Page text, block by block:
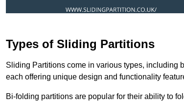
Types of Sliding Partitions
Sliding Partitions come in various types, including
each offering unique design and functionality
Bi-folding partitions are popular for their ability to